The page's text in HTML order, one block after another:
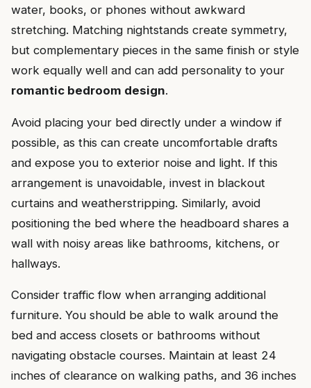
water, books, or phones without awkward
stretching. Matching nightstands create symmetry,
but complementary pieces in the same finish or style
work equally well and can add personality to your
romantic bedroom design.
Avoid placing your bed directly under a window if
possible, as this can create uncomfortable drafts
and expose you to exterior noise and light. If this
arrangement is unavoidable, invest in blackout
curtains and weatherstripping. Similarly, avoid
positioning the bed where the headboard shares a
wall with noisy areas like bathrooms, kitchens, or
hallways.
Consider traffic flow when arranging additional
furniture. You should be able to walk around the
bed and access closets or bathrooms without
navigating obstacle courses. Maintain at least 24
inches of clearance on walking paths, and 36 inches